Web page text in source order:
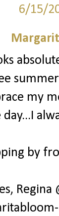
6/15/
my
day...I
by